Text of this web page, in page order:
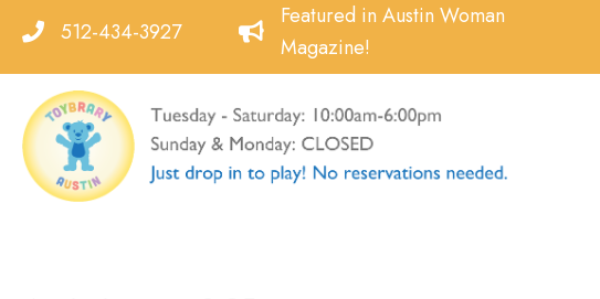
content
512-434-3927
Featured in Austin Woman
Magazine!